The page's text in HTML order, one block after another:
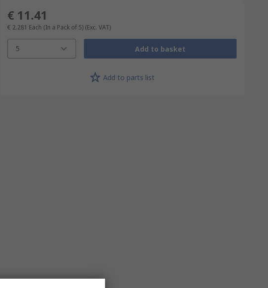
€ 11.41
€ 2.281 Each (In a Pack of 5) (Exc. VAT)
5 Add to basket
Add to parts list